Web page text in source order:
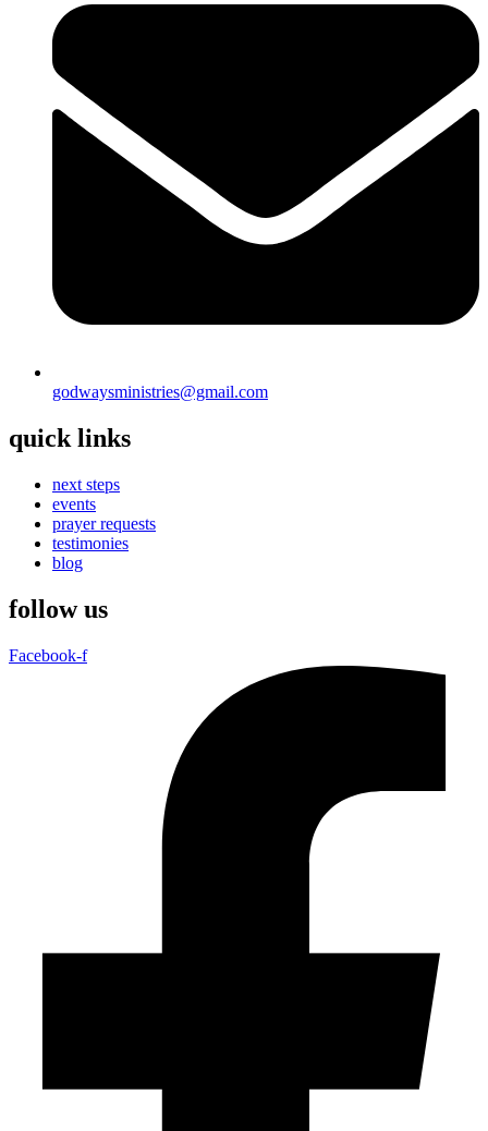
godwaysministries@gmail.com
quick links
next steps
events
prayer requests
testimonies
blog
follow us
Facebook-f